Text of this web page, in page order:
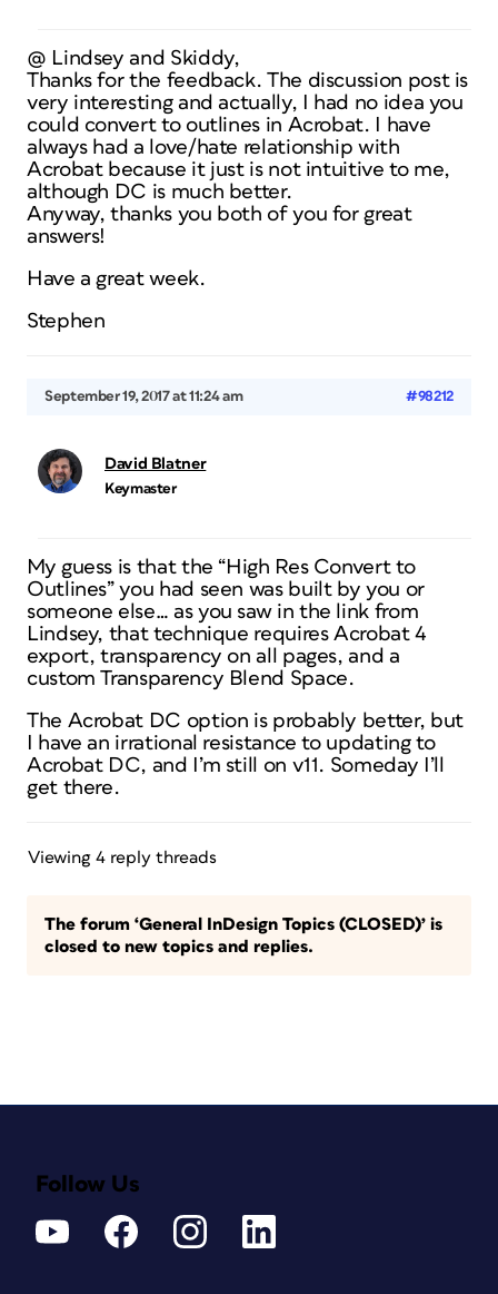
@ Lindsey and Skiddy,
Thanks for the feedback. The discussion post is
very interesting and actually, I had no idea you
could convert to outlines in Acrobat. I have
always had a love/hate relationship with
Acrobat because it just is not intuitive to me,
although DC is much better.
Anyway, thanks you both of you for great
answers!
Have a great week.
Stephen
September 19, 2017 at 11:24 am #98212
David Blatner
Keymaster
My guess is that the “High Res Convert to
Outlines” you had seen was built by you or
someone else… as you saw in the link from
Lindsey, that technique requires Acrobat 4
export, transparency on all pages, and a
custom Transparency Blend Space.
The Acrobat DC option is probably better, but
I have an irrational resistance to updating to
Acrobat DC, and I’m still on v11. Someday I’ll
get there.
Viewing 4 reply threads
The forum ‘General InDesign Topics (CLOSED)’ is
closed to new topics and replies.
Follow Us